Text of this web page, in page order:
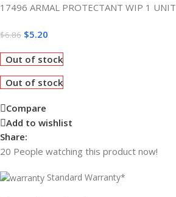
17496 ARMAL PROTECTANT WIP 1 UNIT
$6.86 $5.20
Out of stock
Out of stock
Compare
Add to wishlist
Share:
20 People watching this product now!
Standard Warranty*